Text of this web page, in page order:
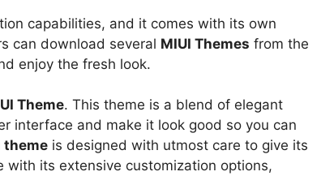
capabilities, and it comes with its own
can download several MIUI Themes from the
enjoy the fresh look.
Theme. This theme is a blend of elegant
interface and make it look good so you can
theme is designed with utmost care to give its
with its extensive customization options,